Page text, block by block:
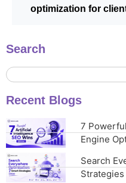
optimization for
Search
Recent Blogs
7
Engine
Search